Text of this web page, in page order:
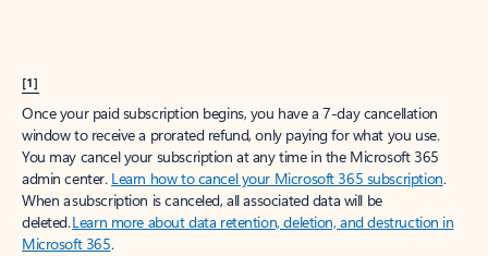
[1]
Once your paid subscription begins, you have a 7-day cancellation
window to receive a prorated refund, only paying for what you use.
You may cancel your subscription at any time in the Microsoft 365
admin center. Learn how to cancel your Microsoft 365 subscription.
When a subscription is canceled, all associated data will be
deleted.Learn more about data retention, deletion, and destruction in
Microsoft 365.